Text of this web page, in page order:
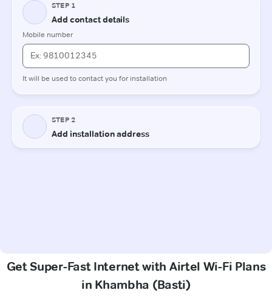
Get Super-Fast Internet with Airtel Wi-Fi Plans
in Khambha (Basti)